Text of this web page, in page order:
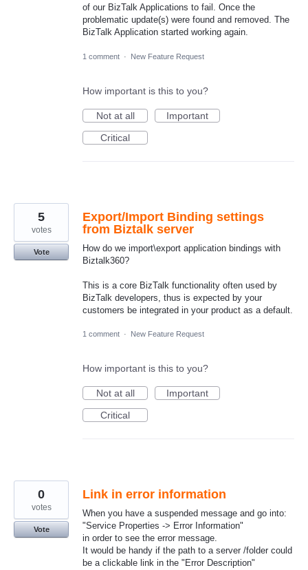
of our BizTalk Applications to fail. Once the
problematic update(s) were found and removed. The
BizTalk Application started working again.
1 comment · New Feature Request
How important is this to you?
Not at all
Important
Critical
Export/Import Binding settings
from Biztalk server
How do we import\export application bindings with
Biztalk360?
This is a core BizTalk functionality often used by
BizTalk developers, thus is expected by your
customers be integrated in your product as a default.
5
votes
Vote
1 comment · New Feature Request
How important is this to you?
Not at all
Important
Critical
Link in error information
When you have a suspended message and go into:
"Service Properties -> Error Information"
in order to see the error message.
It would be handy if the path to a server /folder could
be a clickable link in the "Error Description"
0
votes
Vote